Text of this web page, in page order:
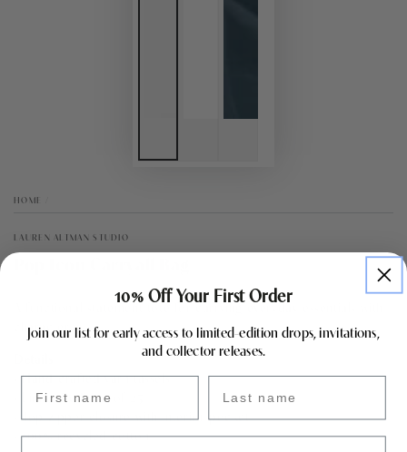
HOME
LAUREN ALTMAN STUDIO
A functional statement tote for carrying everyday essentials with
character.
• Hand-crafted yarn tassels
• Limited edition of 25
• Top zipper closure with interior pocket
• 100% recycled cotton
10% Off Your First Order
Join our list for early access to limited-edition drops, invitations,
and collector releases.
Email